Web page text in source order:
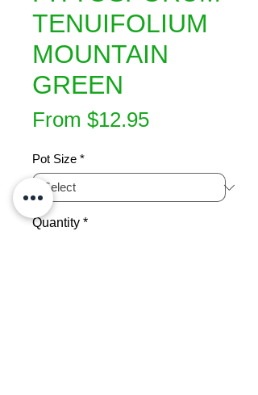
TENUIFOLIUM
MOUNTAIN
GREEN
From $12.95Sale
Pot Size *
Quantity *